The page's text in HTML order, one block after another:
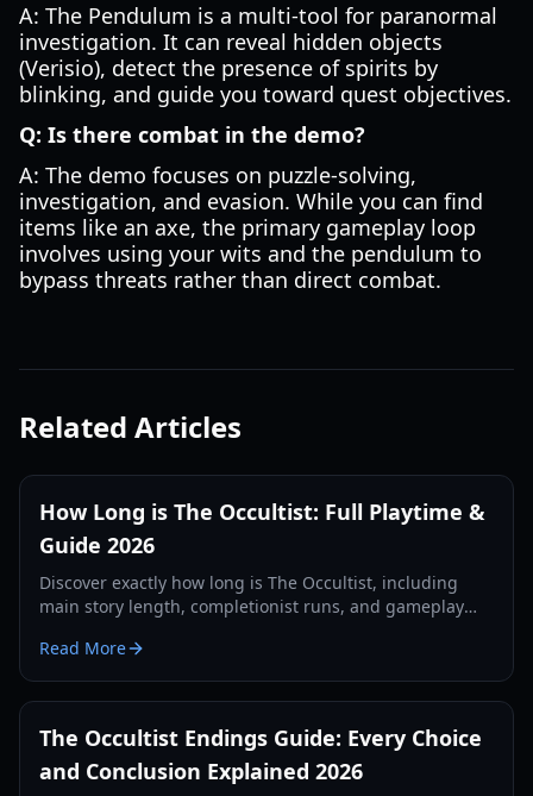
A: The Pendulum is a multi-tool for paranormal
investigation. It can reveal hidden objects
(Verisio), detect the presence of spirits by
blinking, and guide you toward quest objectives.
Q: Is there combat in the demo?
A: The demo focuses on puzzle-solving,
investigation, and evasion. While you can find
items like an axe, the primary gameplay loop
involves using your wits and the pendulum to
bypass threats rather than direct combat.
Related Articles
How Long is The Occultist: Full Playtime &
Guide 2026
Discover exactly how long is The Occultist, including
main story length, completionist runs, and gameplay
Read More
The Occultist Endings Guide: Every Choice
and Conclusion Explained 2026